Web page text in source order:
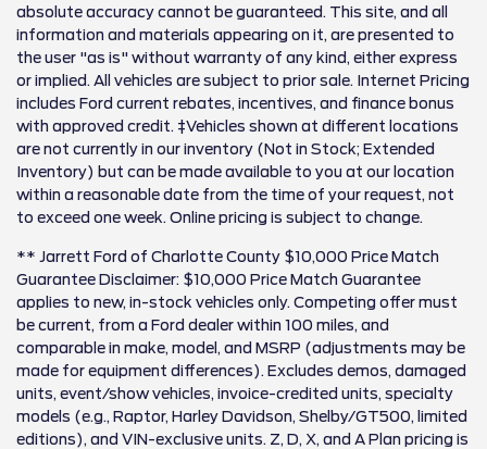
absolute accuracy cannot be guaranteed. This site, and all
information and materials appearing on it, are presented to
the user "as is" without warranty of any kind, either express
or implied. All vehicles are subject to prior sale. Internet Pricing
includes Ford current rebates, incentives, and finance bonus
with approved credit. ‡Vehicles shown at different locations
are not currently in our inventory (Not in Stock; Extended
Inventory) but can be made available to you at our location
within a reasonable date from the time of your request, not
to exceed one week. Online pricing is subject to change.
** Jarrett Ford of Charlotte County $10,000 Price Match
Guarantee Disclaimer: $10,000 Price Match Guarantee
applies to new, in-stock vehicles only. Competing offer must
be current, from a Ford dealer within 100 miles, and
comparable in make, model, and MSRP (adjustments may be
made for equipment differences). Excludes demos, damaged
units, event/show vehicles, invoice-credited units, specialty
models (e.g., Raptor, Harley Davidson, Shelby/GT500, limited
editions), and VIN-exclusive units. Z, D, X, and A Plan pricing is